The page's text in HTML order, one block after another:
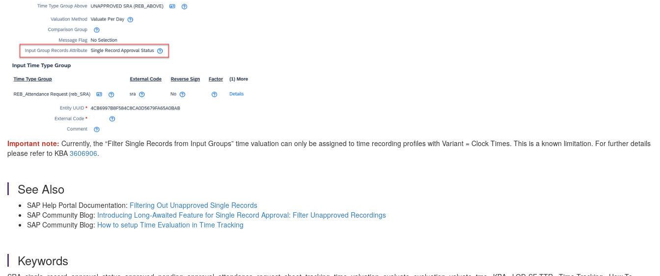
Important note: Currently, the “Filter Single Records from Input Groups” time valuation can only be assigned to time recording profiles with Variant = Clock Times. This is a known limitation. For further details
please refer to KBA 3606906.
See Also
SAP Help Portal Documentation: Filtering Out Unapproved Single Records
SAP Community Blog: Introducing Long-Awaited Feature for Single Record Approval: Filter Unapproved Recordings
SAP Community Blog: How to setup Time Evaluation in Time Tracking
Keywords